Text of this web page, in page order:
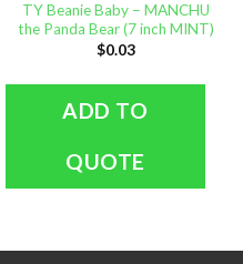
TY Beanie Baby – MANCHU
the Panda Bear (7 inch MINT)
$0.03
ADD TO
QUOTE